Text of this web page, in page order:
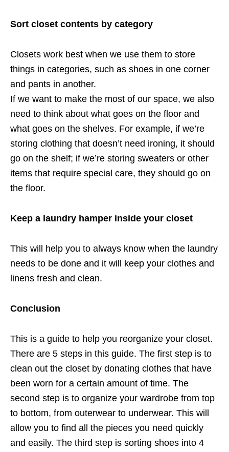
Sort closet contents by category
Closets work best when we use them to store
things in categories, such as shoes in one corner
and pants in another.
If we want to make the most of our space, we also
need to think about what goes on the floor and
what goes on the shelves. For example, if we’re
storing clothing that doesn’t need ironing, it should
go on the shelf; if we’re storing sweaters or other
items that require special care, they should go on
the floor.
Keep a laundry hamper inside your closet
This will help you to always know when the laundry
needs to be done and it will keep your clothes and
linens fresh and clean.
Conclusion
This is a guide to help you reorganize your closet.
There are 5 steps in this guide. The first step is to
clean out the closet by donating clothes that have
been worn for a certain amount of time. The
second step is to organize your wardrobe from top
to bottom, from outerwear to underwear. This will
allow you to find all the pieces you need quickly
and easily. The third step is sorting shoes into 4